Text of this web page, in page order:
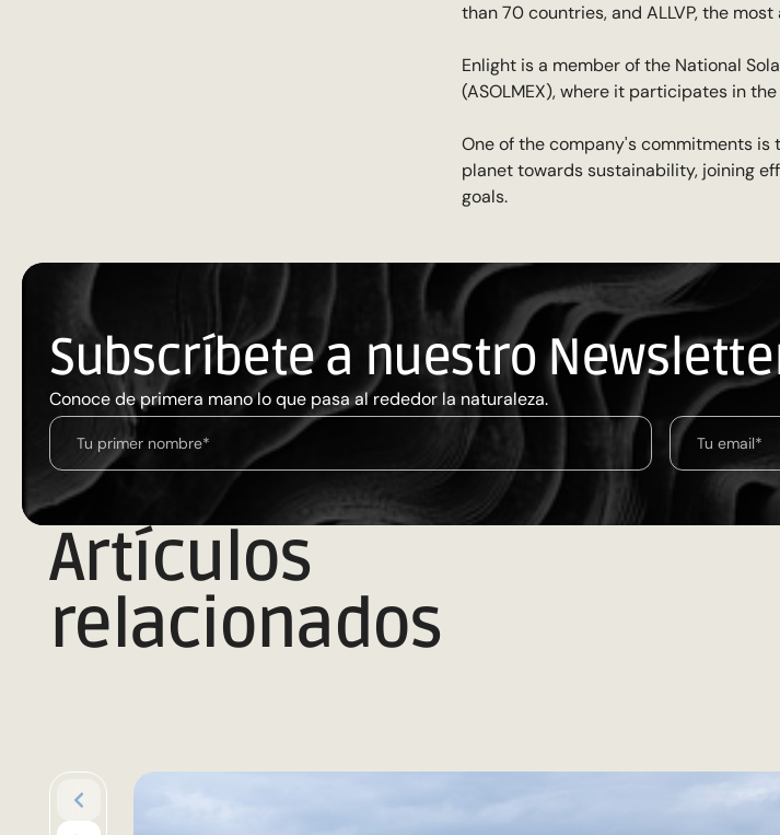
than 70 countries, and ALLVP, the
Enlight is a member of the National
(ASOLMEX), where it participates in
One of the company's commitments
planet towards sustainability, joining
goals.
Subscríbete a nuestro
Conoce de primera mano lo que pasa al rededor la naturaleza.
Artículos
relacionados